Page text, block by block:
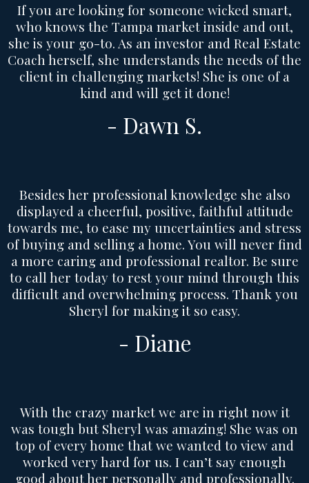
If you are looking for someone wicked smart,
who knows the Tampa market inside and out,
she is your go-to. As an investor and Real Estate
Coach herself, she understands the needs of the
client in challenging markets! She is one of a
kind and will get it done!
- Dawn S.
Besides her professional knowledge she also
displayed a cheerful, positive, faithful attitude
towards me, to ease my uncertainties and stress
of buying and selling a home. You will never find
a more caring and professional realtor. Be sure
to call her today to rest your mind through this
difficult and overwhelming process. Thank you
Sheryl for making it so easy.
- Diane
With the crazy market we are in right now it
was tough but Sheryl was amazing! She was on
top of every home that we wanted to view and
worked very hard for us. I can’t say enough
good about her personally and professionally.